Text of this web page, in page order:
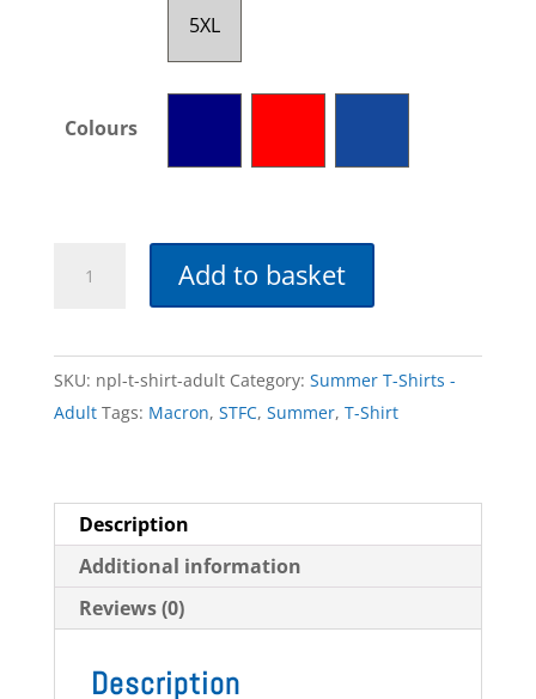
5XL
Colours
-
Adult
quantity
Add to basket
SKU: npl-t-shirt-adult Category: Summer T-Shirts -
Adult Tags: Macron, STFC, Summer, T-Shirt
Description
Additional information
Reviews (0)
Description